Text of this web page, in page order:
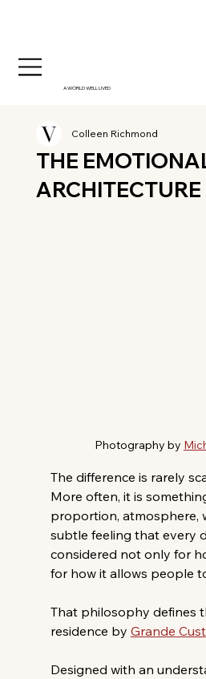
A WORLD WELL LIVED
THE
Colleen Richmond
Photography by
The difference is rarely
More often, it is
proportion, atmosphere,
subtle feeling that every
considered not only for
for how it allows people
That philosophy defines
residence by Grande
Designed with an